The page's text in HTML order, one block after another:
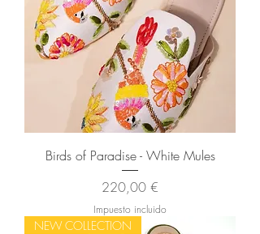
Birds of Paradise - White Mules
Precio
220,00 €
Impuesto incluido
NEW COLLECTION